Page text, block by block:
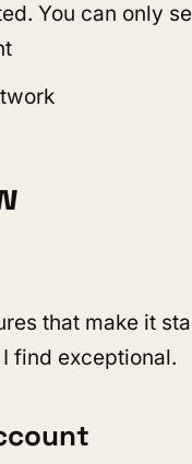
You can only
that make it
find exceptional.